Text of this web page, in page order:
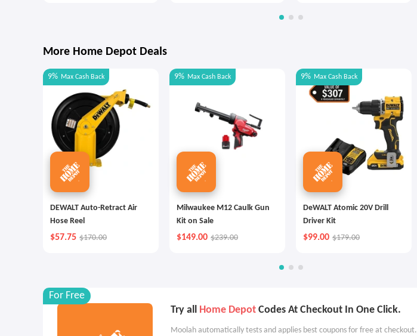
More Home Depot Deals
9% Max Cash Back
DEWALT Auto-Retract Air
Hose Reel
$57.75 $170.00
9% Max Cash Back
Milwaukee M12 Caulk Gun
Kit on Sale
$149.00 $239.00
9% Max Cash Back
DeWALT Atomic 20V Drill
Driver Kit
$99.00 $179.00
Try all Home Depot Codes At Checkout In One Click.
Moolah automatically tests and applies best coupons for free at checkout.
For Free